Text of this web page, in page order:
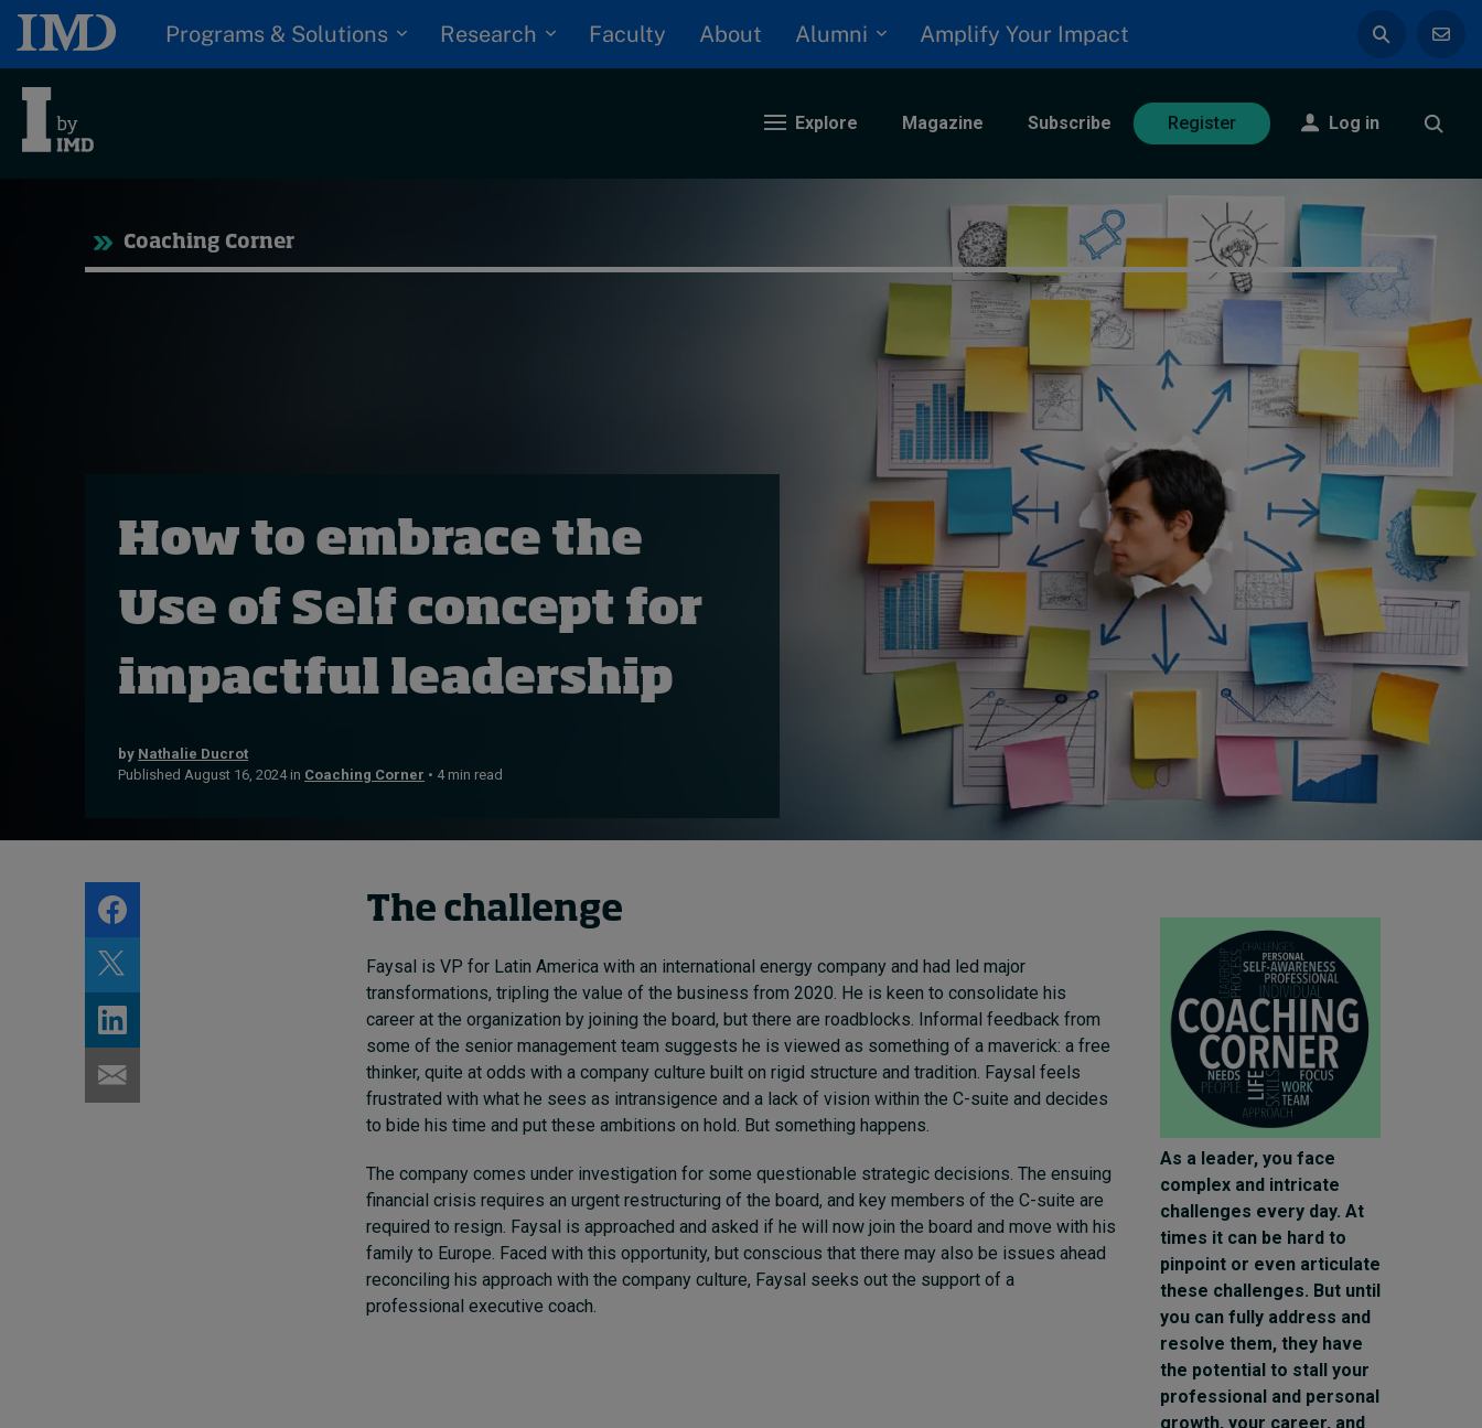
Programs & Solutions Research Faculty About Alumni Amplify Your Impact
Explore Magazine Subscribe Register Log in
Trending
Live events
About
Submissions
Cybersecurity starts not
with code but with
culture
20 hours ago • byI by IMDinTalent
Coaching Corner
How to embrace the
Use of Self concept for
impactful leadership
by Nathalie Ducrot
Published August 16, 2024 in Coaching Corner • 4 min read
As a leader, you face
complex and intricate
challenges every day. At
times it can be hard to
pinpoint or even articulate
these challenges. But until
you can fully address and
resolve them, they have
the potential to stall your
professional and personal
growth, your career, and
The challenge
Faysal is VP for Latin America with an international energy company and had led major
transformations, tripling the value of the business from 2020. He is keen to consolidate his
career at the organization by joining the board, but there are roadblocks. Informal feedback from
some of the senior management team suggests he is viewed as something of a maverick: a free
thinker, quite at odds with a company culture built on rigid structure and tradition. Faysal feels
frustrated with what he sees as intransigence and a lack of vision within the C-suite and decides
to bide his time and put these ambitions on hold. But something happens.
The company comes under investigation for some questionable strategic decisions. The ensuing
financial crisis requires an urgent restructuring of the board, and key members of the C-suite are
required to resign. Faysal is approached and asked if he will now join the board and move with his
family to Europe. Faced with this opportunity, but conscious that there may also be issues ahead
reconciling his approach with the company culture, Faysal seeks out the support of a
professional executive coach.